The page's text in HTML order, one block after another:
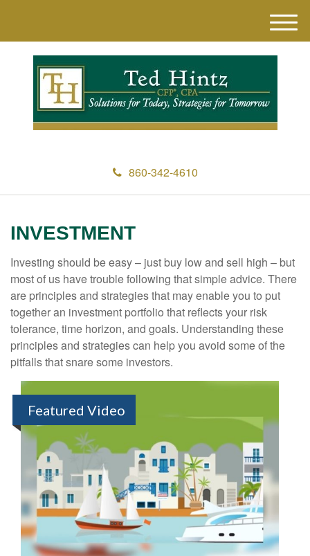
860-342-4610
M
e
INVESTMENT
Investing should be easy – just buy low and sell high – but
most of us have trouble following that simple advice. There
are principles and strategies that may enable you to put
together an investment portfolio that reflects your risk
tolerance, time horizon, and goals. Understanding these
principles and strategies can help you avoid some of the
pitfalls that snare some investors.
Featured Video